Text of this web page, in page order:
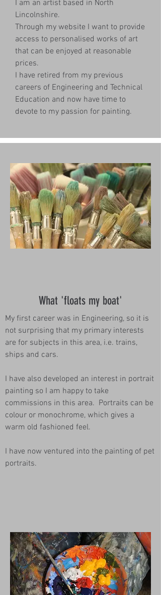
I am an artist based in North
Lincolnshire.
Through my website I want to provide
access to personalised works of art
that can be enjoyed at reasonable
prices.
I have retired from my previous
careers of Engineering and Technical
Education and now have time to
devote to my passion for painting.
What 'floats my boat'
My first career was in Engineering, so it is
not surprising that my primary interests
are for subjects in this area, i.e. trains,
ships and cars.
I have also developed an interest in portrait
painting so I am happy to take
commissions in this area. Portraits can be
colour or monochrome, which gives a
warm old fashioned feel.
I have now ventured into the painting of pet
portraits.